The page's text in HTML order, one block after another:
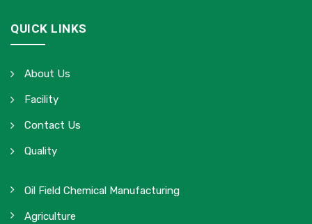
QUICK LINKS
About Us
Facility
Contact Us
Quality
Oil Field Chemical Manufacturing
Agriculture